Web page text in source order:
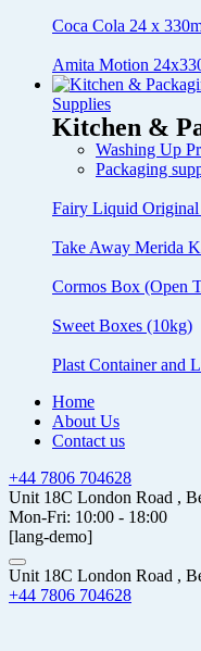
Coca Cola 24 x
Amita Motion
Supplies
Kitchen &
Washing Up
Packaging
Fairy Liquid
Take Away Merida
Cormos Box (Open
Sweet Boxes (10kg)
Plast Container and
Home
About Us
Contact us
+44 7806 704628
Unit 18C London Road ,
Mon-Fri: 10:00 - 18:00
[lang-demo]
Unit 18C London Road ,
+44 7806 704628